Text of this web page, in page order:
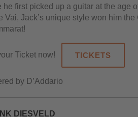
he first picked up a guitar at the age
Vai, Jack’s unique style won him
Ticket now! TICKETS
by D’Addario
DIESVELD